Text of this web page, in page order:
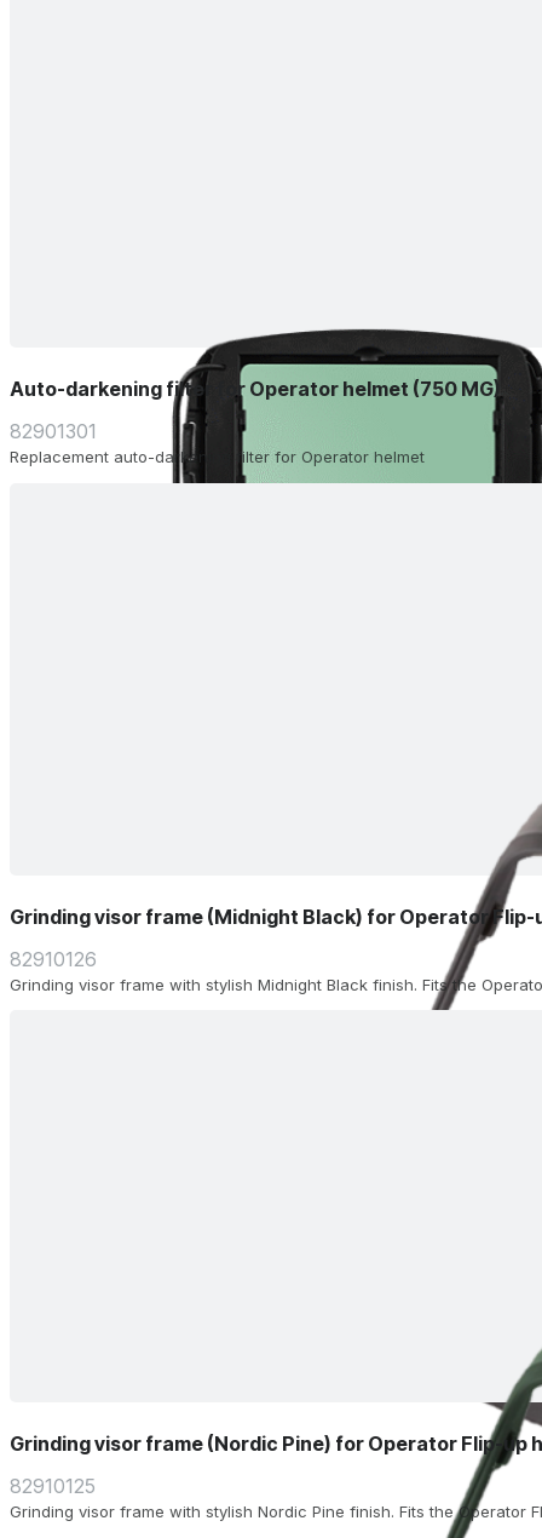
Auto-darkening filter for Operator helmet (750 MG)
82901301
Replacement auto-darkening filter for Operator helmet
Grinding visor frame (Midnight Black) for Operator Flip-
82910126
Grinding visor frame with stylish Midnight Black finish. Fits the
Grinding visor frame (Nordic Pine) for Operator Flip-up
82910125
Grinding visor frame with stylish Nordic Pine finish. Fits the Operator